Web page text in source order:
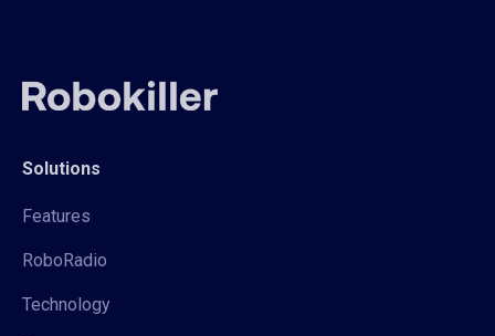
Solutions
Features
RoboRadio
Technology